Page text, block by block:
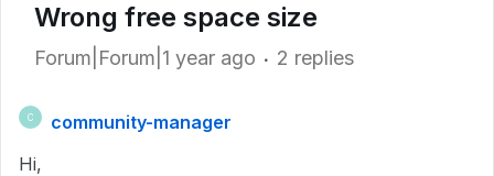
Wrong free space size
Forum|Forum|1 year ago 2 replies
C
community-manager
Hi,